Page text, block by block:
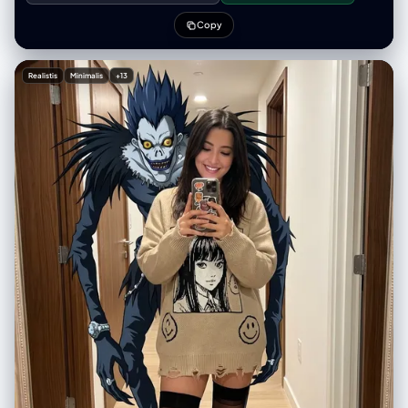
characters if needed (no facial details). Use a clean solid
[BACKGROUND COLOR] background. At the top-center, display
[MOVIE/SHOW] in large bold text, directly beneath it show [SCENE
NAME] in medium text, and place the official logo associated with
[MOVIE/SHOW] below the subtext. All text must automatically match
the background contrast (white or black). Composition: perfectly
centered layout, square 1080x1080, ultra-clean, high-clarity diorama
aesthetic.
Copy
Realistis Minimalis +13